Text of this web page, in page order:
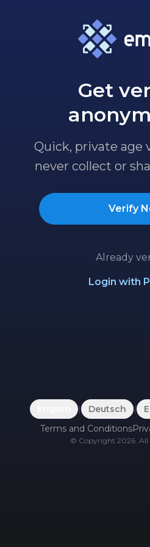
Get
Quick, private age
never collect or
Verify
Already
Login with
| Deutsch |
Terms and Conditions
© Copyright 2026. All